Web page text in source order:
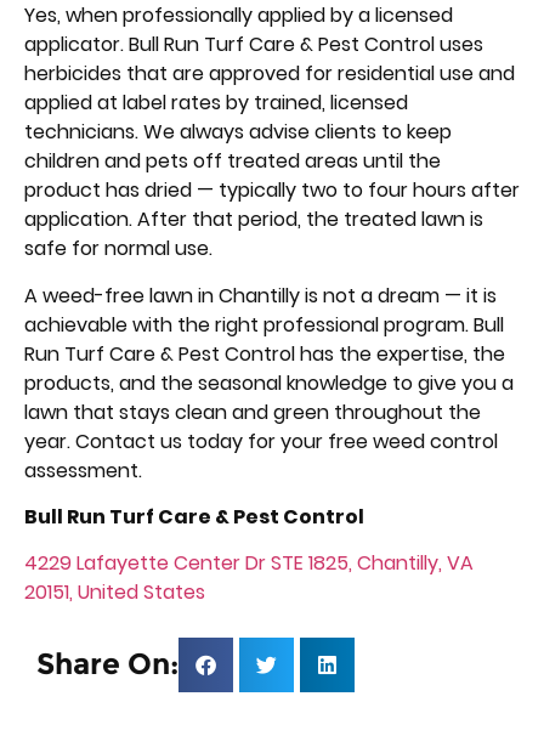
Yes, when professionally applied by a licensed
applicator. Bull Run Turf Care & Pest Control uses
herbicides that are approved for residential use and
applied at label rates by trained, licensed
technicians. We always advise clients to keep
children and pets off treated areas until the
product has dried — typically two to four hours after
application. After that period, the treated lawn is
safe for normal use.
A weed-free lawn in Chantilly is not a dream — it is
achievable with the right professional program. Bull
Run Turf Care & Pest Control has the expertise, the
products, and the seasonal knowledge to give you a
lawn that stays clean and green throughout the
year. Contact us today for your free weed control
assessment.
Bull Run Turf Care & Pest Control
4229 Lafayette Center Dr STE 1825, Chantilly, VA
20151, United States
Share On: